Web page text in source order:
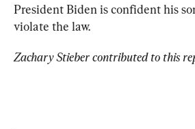
President Biden is confident his
violate the law.
Zachary Stieber contributed to this